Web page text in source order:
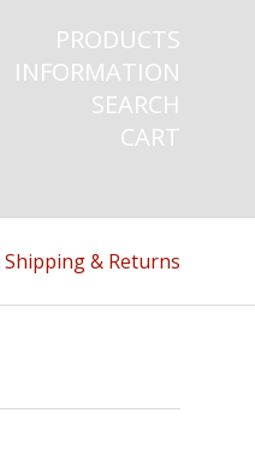
PRODUCTS
INFORMATION
SEARCH
CART
Shipping & Returns